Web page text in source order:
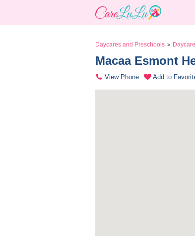
Daycares and Preschools >
Macaa Esmont
View Phone Add to